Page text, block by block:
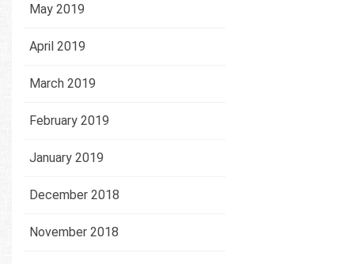
May 2019
April 2019
March 2019
February 2019
January 2019
December 2018
November 2018